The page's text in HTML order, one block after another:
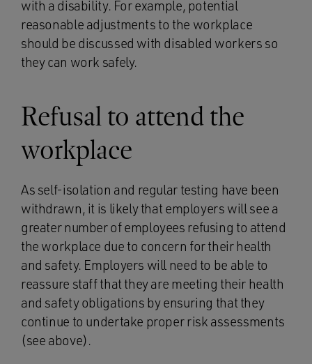
with a disability. For example, potential
reasonable adjustments to the workplace
should be discussed with disabled workers so
they can work safely.
Refusal to attend the
workplace
As self-isolation and regular testing have been
withdrawn, it is likely that employers will see a
greater number of employees refusing to attend
the workplace due to concern for their health
and safety. Employers will need to be able to
reassure staff that they are meeting their health
and safety obligations by ensuring that they
continue to undertake proper risk assessments
(see above).